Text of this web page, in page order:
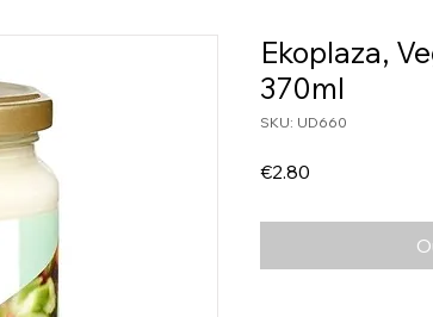
Ekoplaza,
370ml
SKU: UD660
€2.80